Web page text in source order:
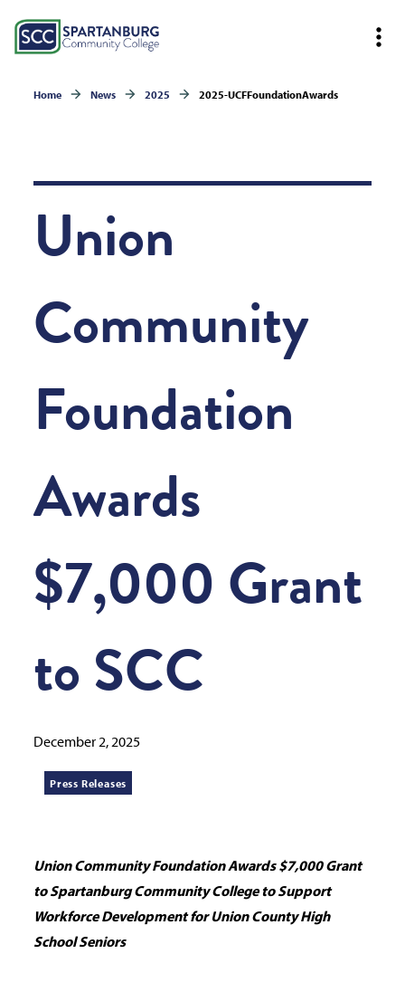
Home News 2025 2025-UCFFoundationAwards
Union
Community
Foundation
Awards
$7,000 Grant
to SCC
December 2, 2025
Press Releases
Union Community Foundation Awards $7,000 Grant
to Spartanburg Community College to Support
Workforce Development for Union County High
School Seniors